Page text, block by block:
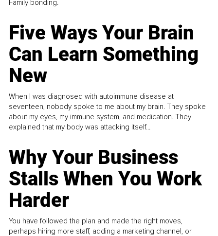
Family bonding.
Five Ways Your Brain
Can Learn Something
New
When I was diagnosed with autoimmune disease at
seventeen, nobody spoke to me about my brain. They spoke
about my eyes, my immune system, and medication. They
explained that my body was attacking itself...
Why Your Business
Stalls When You Work
Harder
You have followed the plan and made the right moves,
perhaps hiring more staff, adding a marketing channel, or